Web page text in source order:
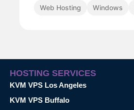
Web Hosting
Windows
HOSTING SERVICES
KVM VPS Los Angeles
KVM VPS Buffalo